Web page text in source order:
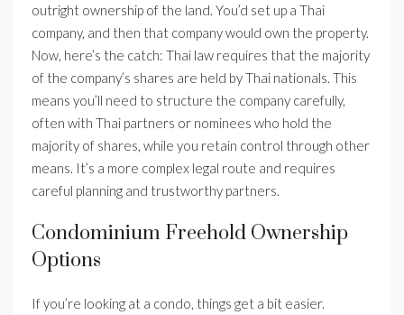
outright ownership of the land. You’d set up a Thai
company, and then that company would own the property.
Now, here’s the catch: Thai law requires that the majority
of the company’s shares are held by Thai nationals. This
means you’ll need to structure the company carefully,
often with Thai partners or nominees who hold the
majority of shares, while you retain control through other
means. It’s a more complex legal route and requires
careful planning and trustworthy partners.
Condominium Freehold Ownership
Options
If you’re looking at a condo, things get a bit easier.